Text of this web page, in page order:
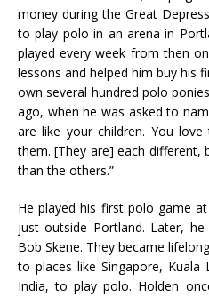
money during the Great
to play polo in an arena in
played every week from then
lessons and helped him buy his
own several hundred polo
ago, when he was asked to
are like your children. You
them. [They are] each different,
than the others.”
He played his first polo game
just outside Portland. Later,
Bob Skene. They became
to places like Singapore, Kuala
India, to play polo. Holden